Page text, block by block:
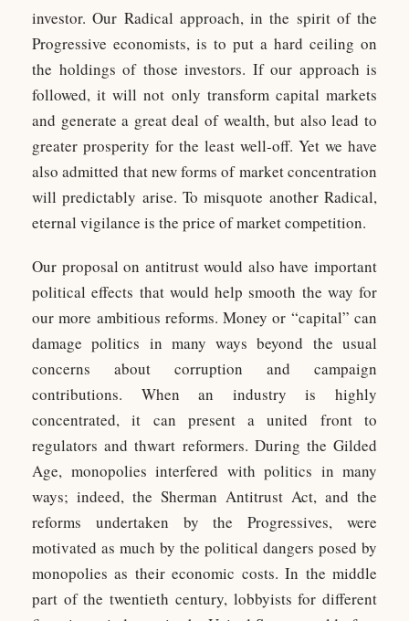
investor. Our Radical approach, in the spirit of the
Progressive economists, is to put a hard ceiling on
the holdings of those investors. If our approach is
followed, it will not only transform capital markets
and generate a great deal of wealth, but also lead to
greater prosperity for the least well-off. Yet we have
also admitted that new forms of market concentration
will predictably arise. To misquote another Radical,
eternal vigilance is the price of market competition.
Our proposal on antitrust would also have important
political effects that would help smooth the way for
our more ambitious reforms. Money or “capital” can
damage politics in many ways beyond the usual
concerns about corruption and campaign
contributions. When an industry is highly
concentrated, it can present a united front to
regulators and thwart reformers. During the Gilded
Age, monopolies interfered with politics in many
ways; indeed, the Sherman Antitrust Act, and the
reforms undertaken by the Progressives, were
motivated as much by the political dangers posed by
monopolies as their economic costs. In the middle
part of the twentieth century, lobbyists for different